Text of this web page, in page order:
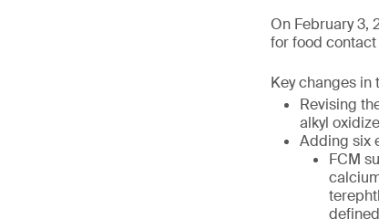
On February 3,
for food
Key changes in
Revising
alkyl
Adding six
FCM